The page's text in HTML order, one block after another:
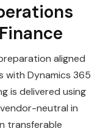
aligned
with Dynamics 365
is delivered using
neutral in
transferable